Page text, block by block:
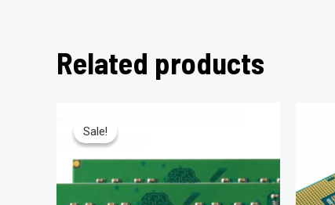
Related products
Sale!
Sale!